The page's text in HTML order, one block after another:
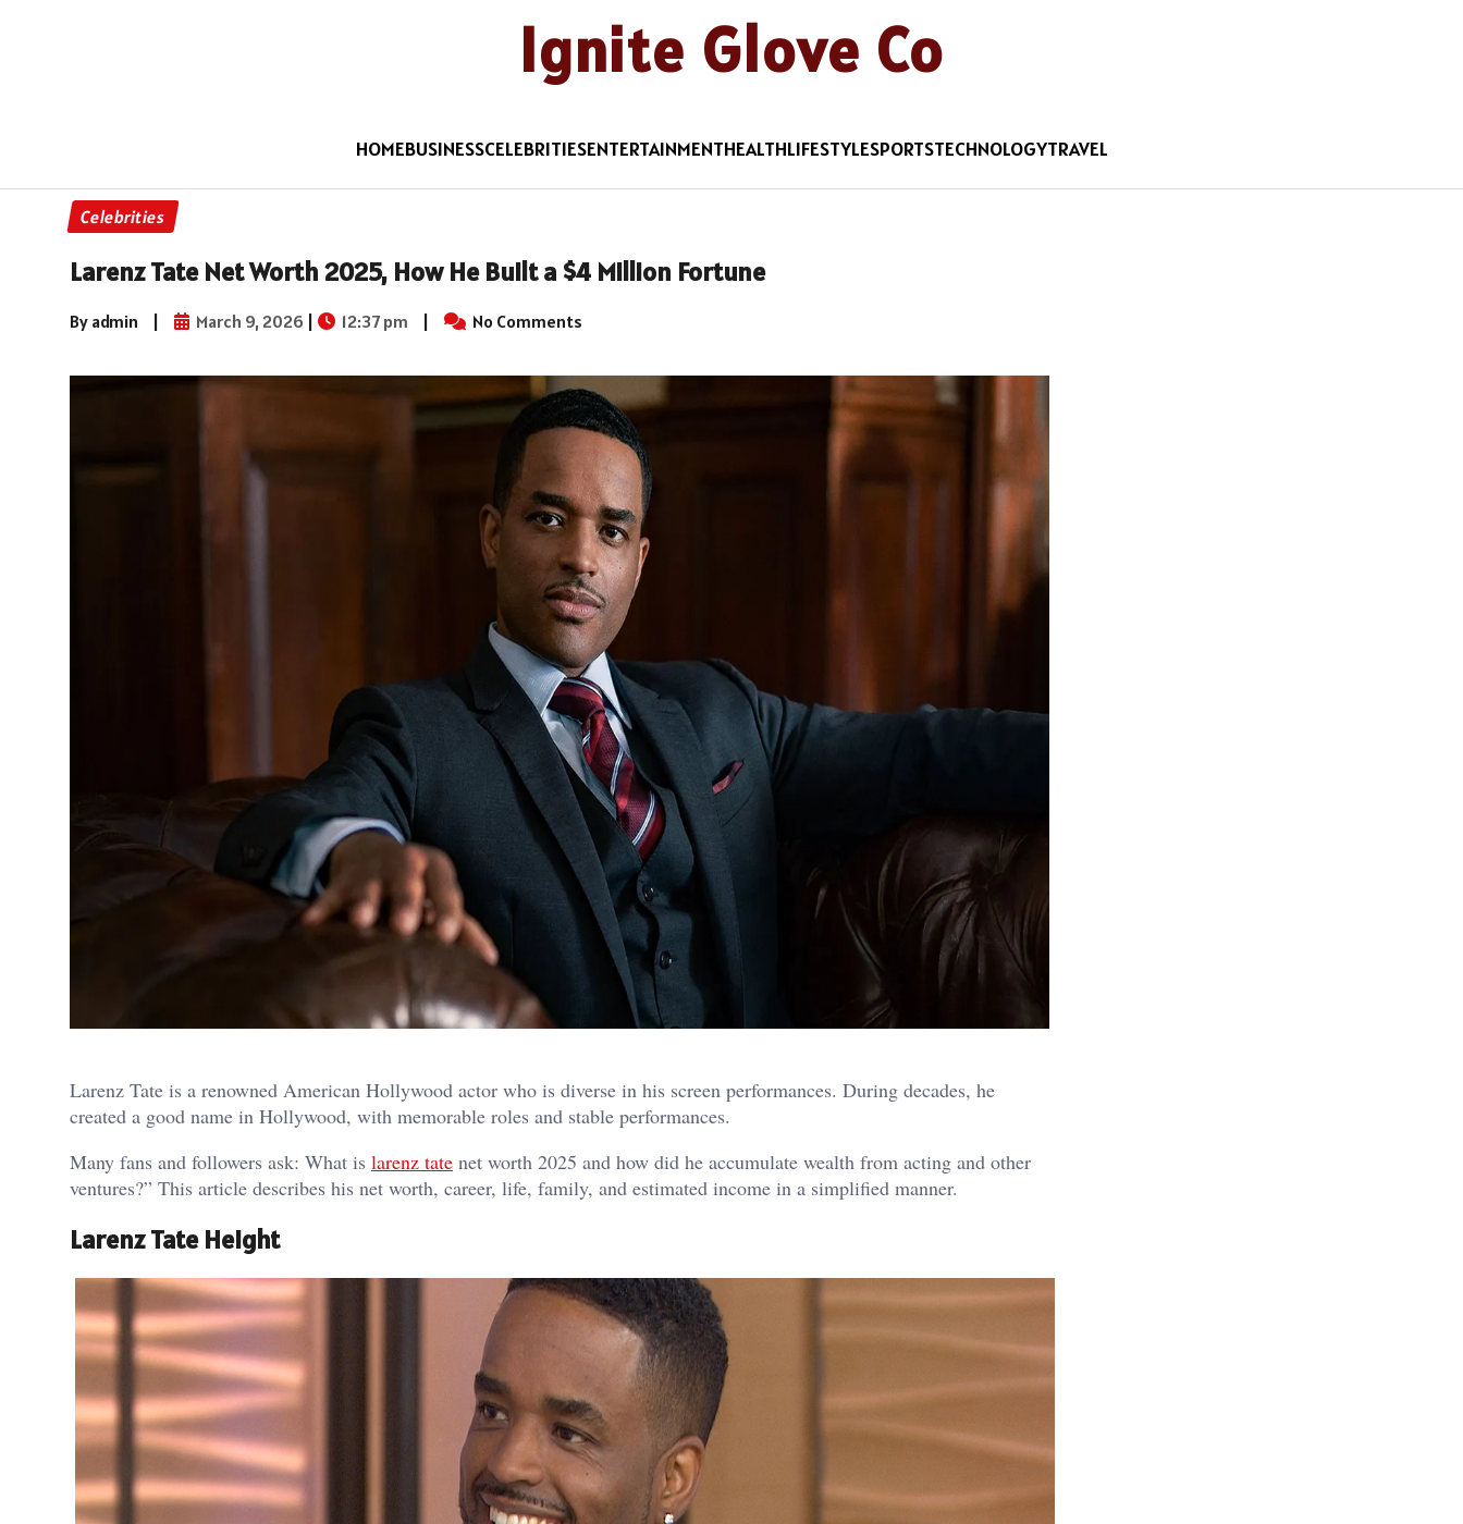
Ignite Glove Co
HOMEBUSINESSCELEBRITIESENTERTAINMENTHEALTHLIFESTYLESPORTSTECHNOLOGYTRAVEL
Celebrities
Larenz Tate Net Worth 2025, How He Built a $4 Million Fortune
By admin | March 9, 2026 | 12:37 pm | No Comments
Larenz Tate is a renowned American Hollywood actor who is diverse in his screen performances. During decades, he
created a good name in Hollywood, with memorable roles and stable performances.
Many fans and followers ask: What is larenz tate net worth 2025 and how did he accumulate wealth from acting and other
ventures?” This article describes his net worth, career, life, family, and estimated income in a simplified manner.
Larenz Tate Height